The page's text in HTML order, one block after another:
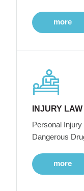
more
INJURY LAW
Personal
Dangerous
more